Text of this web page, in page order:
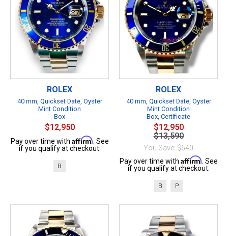
ROLEX
40 mm, Quickset Date, Oyster
Mint Condition
Box
$12,950
Pay over time with Affirm . See
if you qualify at checkout.
B
ROLEX
40 mm, Quickset Date, Oyster
Mint Condition
Box, Certificate
$12,950
$13,590
You Save: $640
Pay over time with Affirm . See
if you qualify at checkout.
B P